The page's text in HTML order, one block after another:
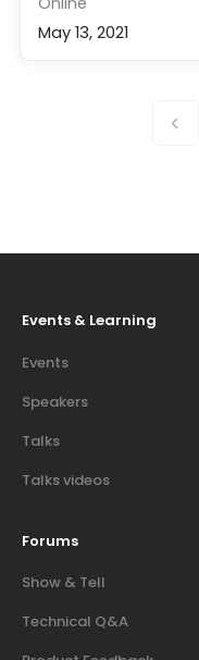
May 13, 2021
‹
Events & Learning
Events
Speakers
Talks
Talks videos
Forums
Show & Tell
Technical Q&A